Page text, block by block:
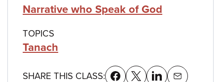
Narrative who Speak of God
TOPICS
Tanach
SHARE THIS CLASS: